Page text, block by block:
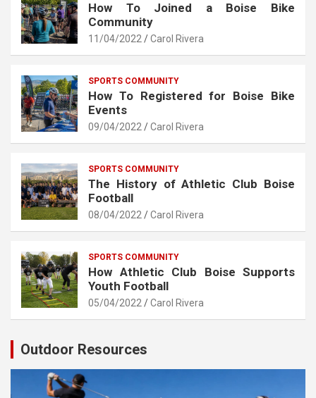
How To Joined a Boise Bike
Community
11/04/2022 Carol Rivera
SPORTS COMMUNITY
How To Registered for Boise Bike
Events
09/04/2022 Carol Rivera
SPORTS COMMUNITY
The History of Athletic Club Boise
Football
08/04/2022 Carol Rivera
SPORTS COMMUNITY
How Athletic Club Boise Supports
Youth Football
05/04/2022 Carol Rivera
Outdoor Resources